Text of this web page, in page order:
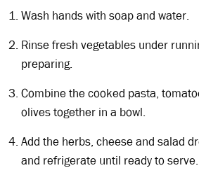
Wash hands with soap and water.
Rinse fresh vegetables under
preparing.
Combine the cooked pasta,
olives together in a bowl.
Add the herbs, cheese and salad
and refrigerate until ready to serve.